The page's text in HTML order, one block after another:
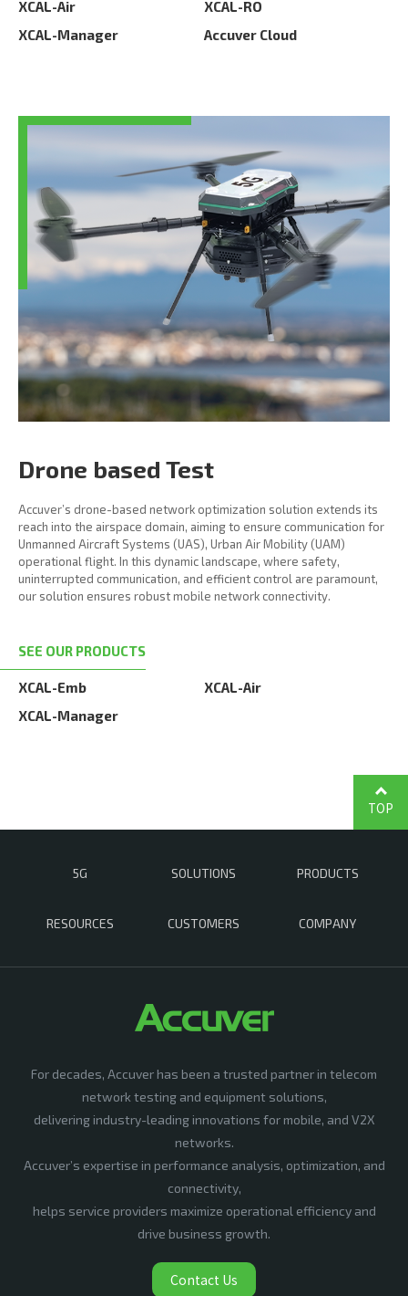
XCAL-Air
XCAL-RO
XCAL-Manager
Accuver Cloud
Drone based Test
Accuver’s drone-based network optimization solution extends its
reach into the airspace domain, aiming to ensure communication for
Unmanned Aircraft Systems (UAS), Urban Air Mobility (UAM)
operational flight. In this dynamic landscape, where safety,
uninterrupted communication, and efficient control are paramount,
our solution ensures robust mobile network connectivity.
SEE OUR PRODUCTS
XCAL-Emb
XCAL-Air
XCAL-Manager
5G SOLUTIONS PRODUCTS
RESOURCES CUSTOMERS COMPANY
TOP
For decades, Accuver has been a trusted partner in telecom
network testing and equipment solutions,
delivering industry-leading innovations for mobile, and V2X
networks.
Accuver’s expertise in performance analysis, optimization, and
connectivity,
helps service providers maximize operational efficiency and
drive business growth.
Contact Us